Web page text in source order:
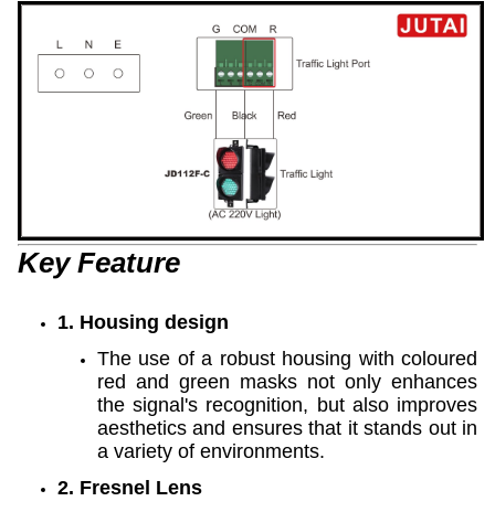
Key Feature
1. Housing design
The use of a robust housing with coloured
red and green masks not only enhances
the signal's recognition, but also improves
aesthetics and ensures that it stands out in
a variety of environments.
2. Fresnel Lens